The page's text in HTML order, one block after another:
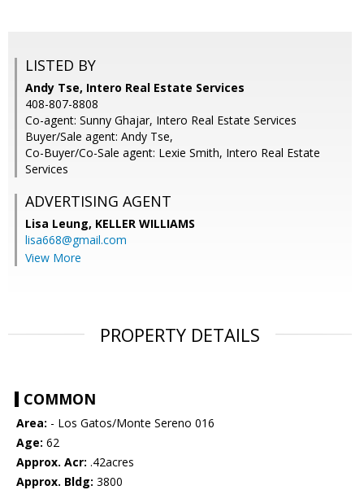
LISTED BY
Andy Tse, Intero Real Estate Services
408-807-8808
Co-agent: Sunny Ghajar, Intero Real Estate Services
Buyer/Sale agent: Andy Tse,
Co-Buyer/Co-Sale agent: Lexie Smith, Intero Real Estate
Services
ADVERTISING AGENT
Lisa Leung, KELLER WILLIAMS
lisa668@gmail.com
View More
PROPERTY DETAILS
COMMON
Area: - Los Gatos/Monte Sereno 016
Age: 62
Approx. Acr: .42acres
Approx. Bldg: 3800